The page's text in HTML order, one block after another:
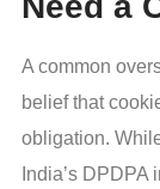
A common
belief that
obligation.
India’s